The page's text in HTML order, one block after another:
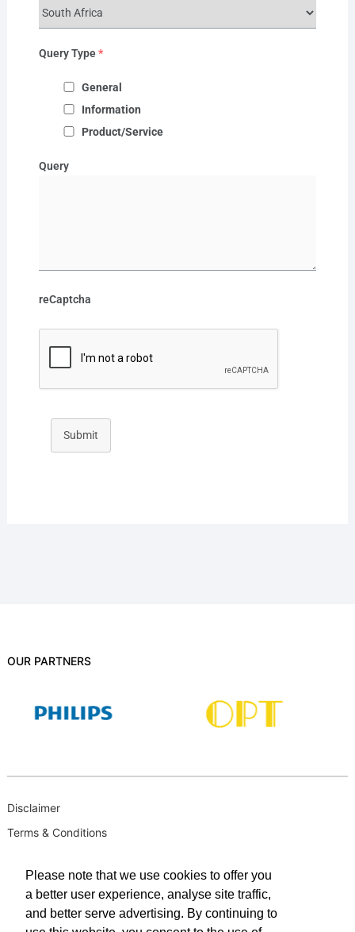
Query Type*
General
Information
Product/Service
Query
reCaptcha
Submit
OUR PARTNERS
Disclaimer
Terms & Conditions
Privacy Policy
PAIA Manual
Please note that we use cookies to offer you
a better user experience, analyse site traffic,
and better serve advertising. By continuing to